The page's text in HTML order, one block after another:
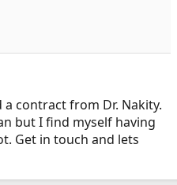
contract from Dr. Nakity.
but I find myself having
Get in touch and lets